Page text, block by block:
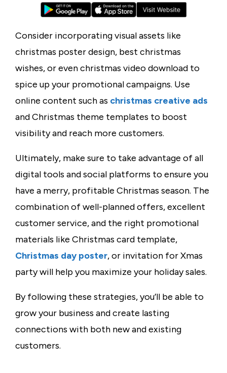
Consider incorporating visual assets like
christmas poster design, best christmas
wishes, or evenchristmas video download to
spice up your promotional campaigns. Use
online content such as christmas creative ads
andChristmas theme templates to boost
visibility and reach more customers.
Ultimately, make sure to take advantage of all
digital tools and social platforms to ensure you
have a merry, profitable Christmas season. The
combination of well-planned offers, excellent
customer service, and the right promotional
materials like Christmas card template,
Christmas day poster, or invitation for Xmas
partywill help you maximize your holiday sales.
By following these strategies, you’ll be able to
grow your business and create lasting
connections with both new and existing
customers.